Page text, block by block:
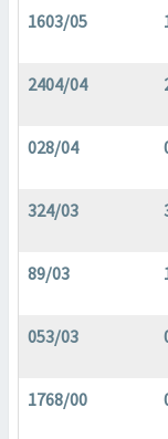
1603/05
2404/04
028/04
324/03
89/03
053/03
1768/00